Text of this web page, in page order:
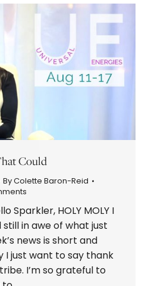
Could
ByColette Baron-Reid
Sparkler, HOLY MOLY I
in awe of what just
news is short and
I just want to say thank
I’m so grateful to